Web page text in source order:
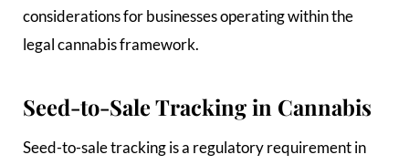
considerations for businesses operating within the
legal cannabis framework.
Seed-to-Sale Tracking in Cannabis
Seed-to-sale tracking is a regulatory requirement in